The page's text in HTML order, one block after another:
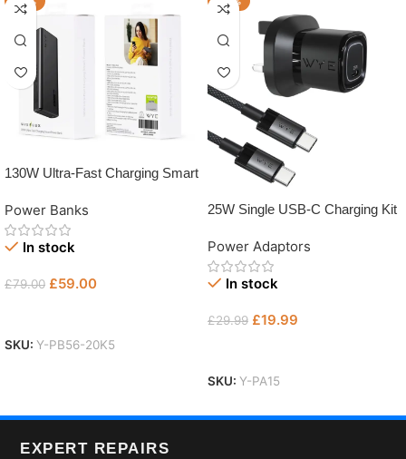
130W Ultra-Fast Charging Smart
Power Banks
In stock
£79.00 £59.00
SKU: Y-PB56-20K5
25W Single USB-C Charging Kit
Power Adaptors
In stock
£29.99 £19.99
SKU: Y-PA15
EXPERT REPAIRS